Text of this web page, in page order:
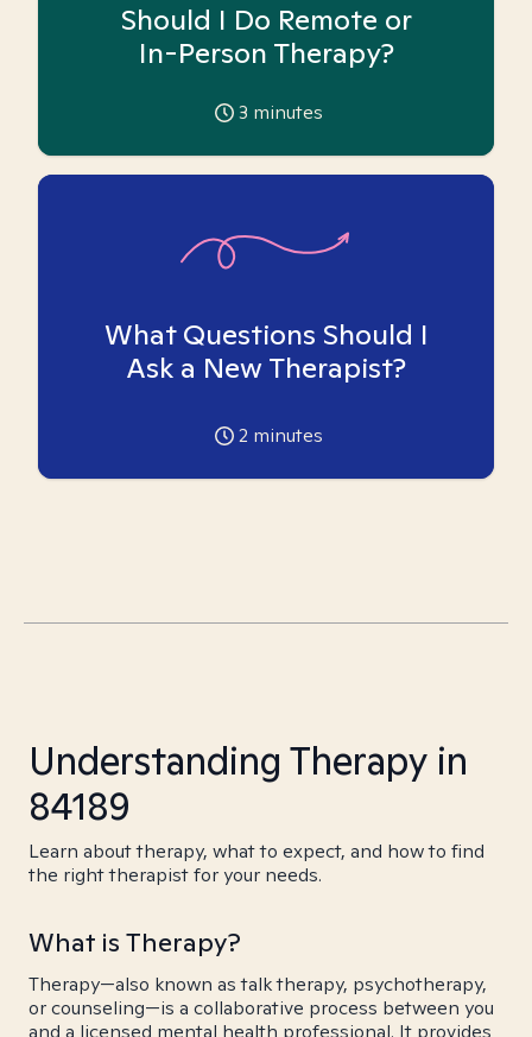
Should I Do Remote or
In-Person Therapy?
3 minutes
What Questions Should I
Ask a New Therapist?
2 minutes
Understanding Therapy in
84189
Learn about therapy, what to expect, and how to find
the right therapist for your needs.
What is Therapy?
Therapy—also known as talk therapy, psychotherapy,
or counseling—is a collaborative process between you
and a licensed mental health professional. It provides